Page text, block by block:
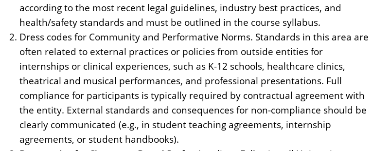
according to the most recent legal guidelines, industry best practices, and
health/safety standards and must be outlined in the course syllabus.
Dress codes for Community and Performative Norms. Standards in this area are
often related to external practices or policies from outside entities for
internships or clinical experiences, such as K-12 schools, healthcare clinics,
theatrical and musical performances, and professional presentations. Full
compliance for participants is typically required by contractual agreement with
the entity. External standards and consequences for non-compliance should be
clearly communicated (e.g., in student teaching agreements, internship
agreements, or student handbooks).